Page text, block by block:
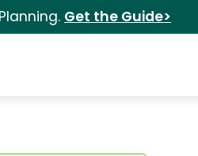
Get the Guide>